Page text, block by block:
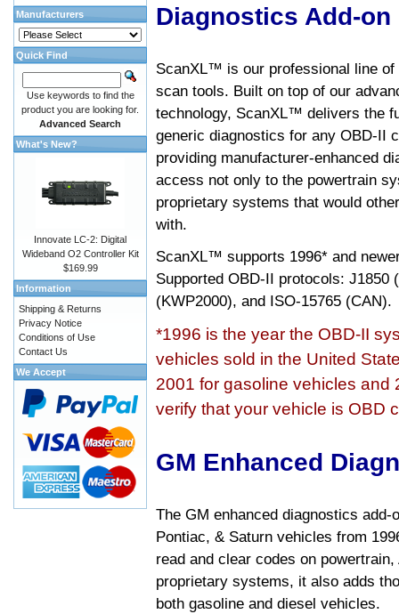
Diagnostics Add-on
ScanXL™ is our professional line of
scan tools. Built on top of our
technology, ScanXL™ delivers the
generic diagnostics for any OBD-II
providing manufacturer-enhanced
access not only to the powertrain
proprietary systems that would
with.
ScanXL™ supports 1996* and
Supported OBD-II protocols: J1850
(KWP2000), and ISO-15765 (CAN).
*1996 is the year the OBD-II
vehicles sold in the United
2001 for gasoline vehicles and
verify that your vehicle is OBD
GM Enhanced
The GM enhanced diagnostics
Pontiac, & Saturn vehicles from
read and clear codes on
proprietary systems, it also adds
both gasoline and diesel vehicles.
Manufacturers
Quick Find
Use keywords to find the
product you are looking for.
Advanced Search
What's New?
Innovate LC-2: Digital
Wideband O2 Controller Kit
$169.99
Information
Shipping & Returns
Privacy Notice
Conditions of Use
Contact Us
We Accept